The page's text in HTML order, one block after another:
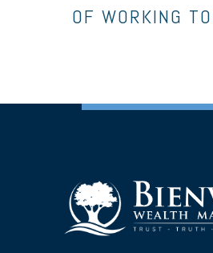
OF WORKING